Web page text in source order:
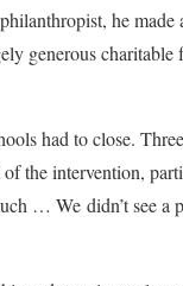
he made
generous charitable
had to close.
the intervention,
… We didn’t see a